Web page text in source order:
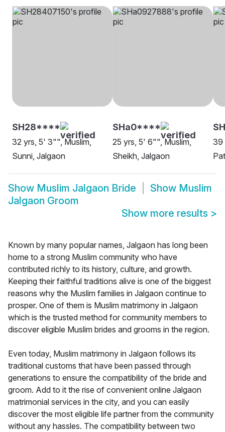
SH28****
32 yrs, 5' 3"", Muslim,
Sunni, Jalgaon
SHa0****
25 yrs, 5' 6"", Muslim,
Sheikh, Jalgaon
39
Show Muslim Jalgaon Bride Show Muslim
Jalgaon Groom
Show more results >
Known by many popular names, Jalgaon has long been
home to a strong Muslim community who have
contributed richly to its history, culture, and growth.
Keeping their faithful traditions alive is one of the biggest
reasons why the Muslim families in Jalgaon continue to
prosper. One of them is Muslim matrimony in Jalgaon
which is the trusted method for community members to
discover eligible Muslim brides and grooms in the region.
Even today, Muslim matrimony in Jalgaon follows its
traditional customs that have been passed through
generations to ensure the compatibility of the bride and
groom. Add to it the rise of convenient online Jalgaon
matrimonial services in the city, and you can easily
discover the most eligible life partner from the community
without any hassles. The compatibility between two